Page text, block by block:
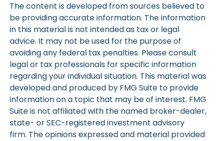
The content is developed from sources believed to
be providing accurate information. The information
in this material is not intended as tax or legal
advice. It may not be used for the purpose of
avoiding any federal tax penalties. Please consult
legal or tax professionals for specific information
regarding your individual situation. This material was
developed and produced by FMG Suite to provide
information on a topic that may be of interest. FMG
Suite is not affiliated with the named broker-dealer,
state- or SEC-registered investment advisory
firm. The opinions expressed and material provided